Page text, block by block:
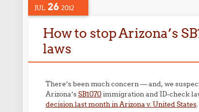
JUL 26 2012
How to stop Arizona’s
laws
There’s been much concern — and, we
Arizona’sSB1070immigration and ID-check
decision last month in Arizona v. United States.